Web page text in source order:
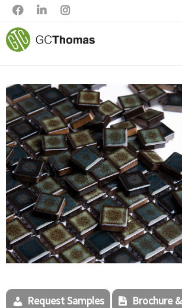
  
Request Samples Brochure